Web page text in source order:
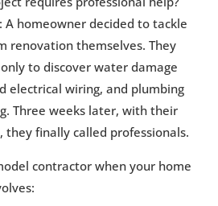
A homeowner decided to tackle
renovation themselves. They
to discover water damage
electrical wiring, and plumbing
Three weeks later, with their
they finally called professionals.
contractor when your home